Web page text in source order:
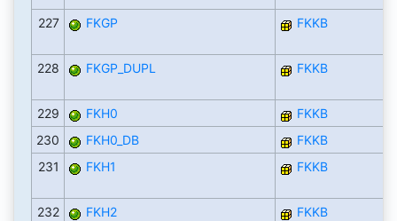
227 FKGP FKKB
228 FKGP_DUPL FKKB
229 FKH0
FKKB
230
FKH0_DB
FKKB
231
FKH1 FKKB
232 FKH2
FKKB